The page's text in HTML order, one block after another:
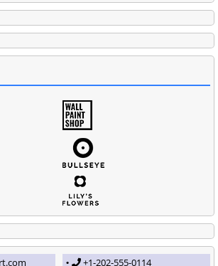
+1-202-555-0114